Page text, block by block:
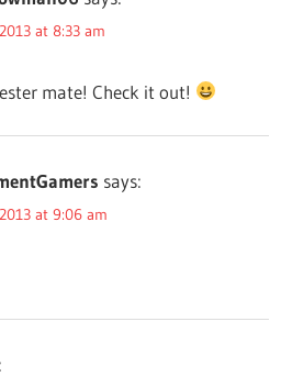
at 8:33 am
mate! Check it out!
says:
at 9:06 am